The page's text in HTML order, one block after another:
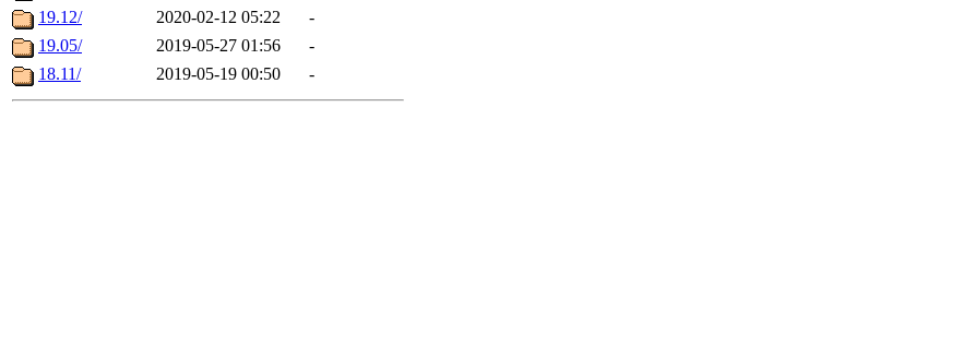
19.12/
2020-02-12 05:22
-
19.05/
2019-05-27 01:56
-
18.11/
2019-05-19 00:50 -